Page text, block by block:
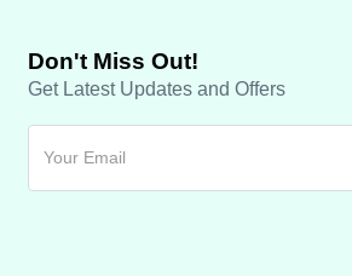
Don't Miss Out!
Get Latest Updates and Offers